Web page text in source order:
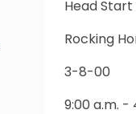
Head
Rocking
3-8-00
9:00 a.m. -